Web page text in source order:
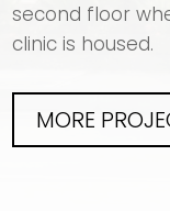
second floor
clinic is housed.
MORE